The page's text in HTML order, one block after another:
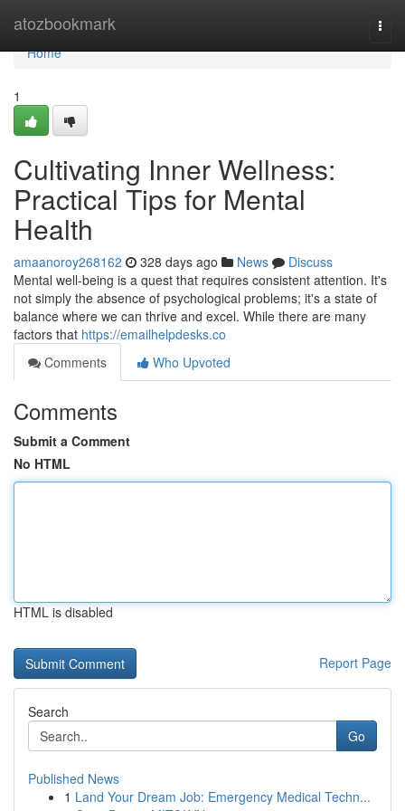
atozbookmark
Home
Home
1
Cultivating Inner Wellness:
Practical Tips for Mental
Health
amaanoroy268162 328 days ago News
Discuss
Mental well-being is a quest that requires consistent attention. It's
not simply the absence of psychological problems; it's a state of
balance where we can thrive and excel. While there are many
factors that https://emailhelpdesks.co
Comments
Who Upvoted
Comments
Submit a Comment
No HTML
HTML is disabled
Report Page
Search
Go
Published News
1 Land Your Dream Job: Emergency Medical Techn...